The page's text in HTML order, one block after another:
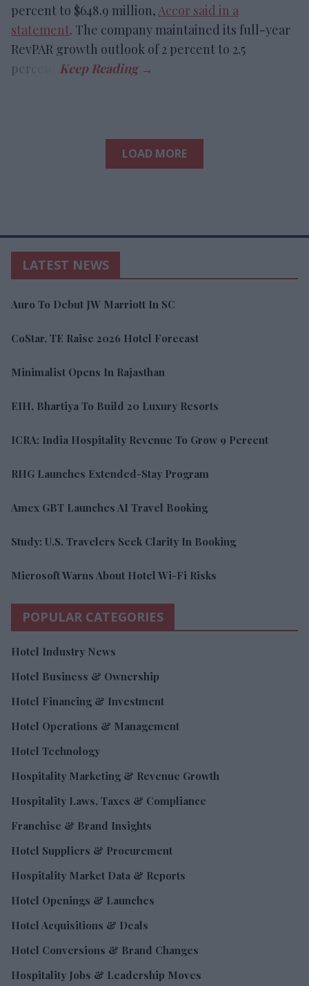
percent to $648.9 million, Accor said in a
statement. The company maintained its full-year
RevPAR growth outlook of 2 percent to 2.5
percent.
LOAD MORE
LATEST NEWS
Auro To Debut JW Marriott In SC
CoStar, TE Raise 2026 Hotel Forecast
Minimalist Opens In Rajasthan
EIH, Bhartiya To Build 20 Luxury Resorts
ICRA: India Hospitality Revenue To Grow 9 Percent
RHG Launches Extended-Stay Program
Amex GBT Launches AI Travel Booking
Study: U.S. Travelers Seek Clarity In Booking
Microsoft Warns About Hotel Wi-Fi Risks
POPULAR CATEGORIES
Hotel Industry News
Hotel Business & Ownership
Hotel Financing & Investment
Hotel Operations & Management
Hotel Technology
Hospitality Marketing & Revenue Growth
Hospitality Laws, Taxes & Compliance
Franchise & Brand Insights
Hotel Suppliers & Procurement
Hospitality Market Data & Reports
Hotel Openings & Launches
Hotel Acquisitions & Deals
Hotel Conversions & Brand Changes
Hospitality Jobs & Leadership Moves